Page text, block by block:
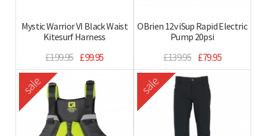
Mystic Warrior VI Black Waist
Kitesurf Harness
£199.95 £99.95
OBrien 12v iSup Rapid Electric
Pump 20psi
£139.95 £79.95
sale sale